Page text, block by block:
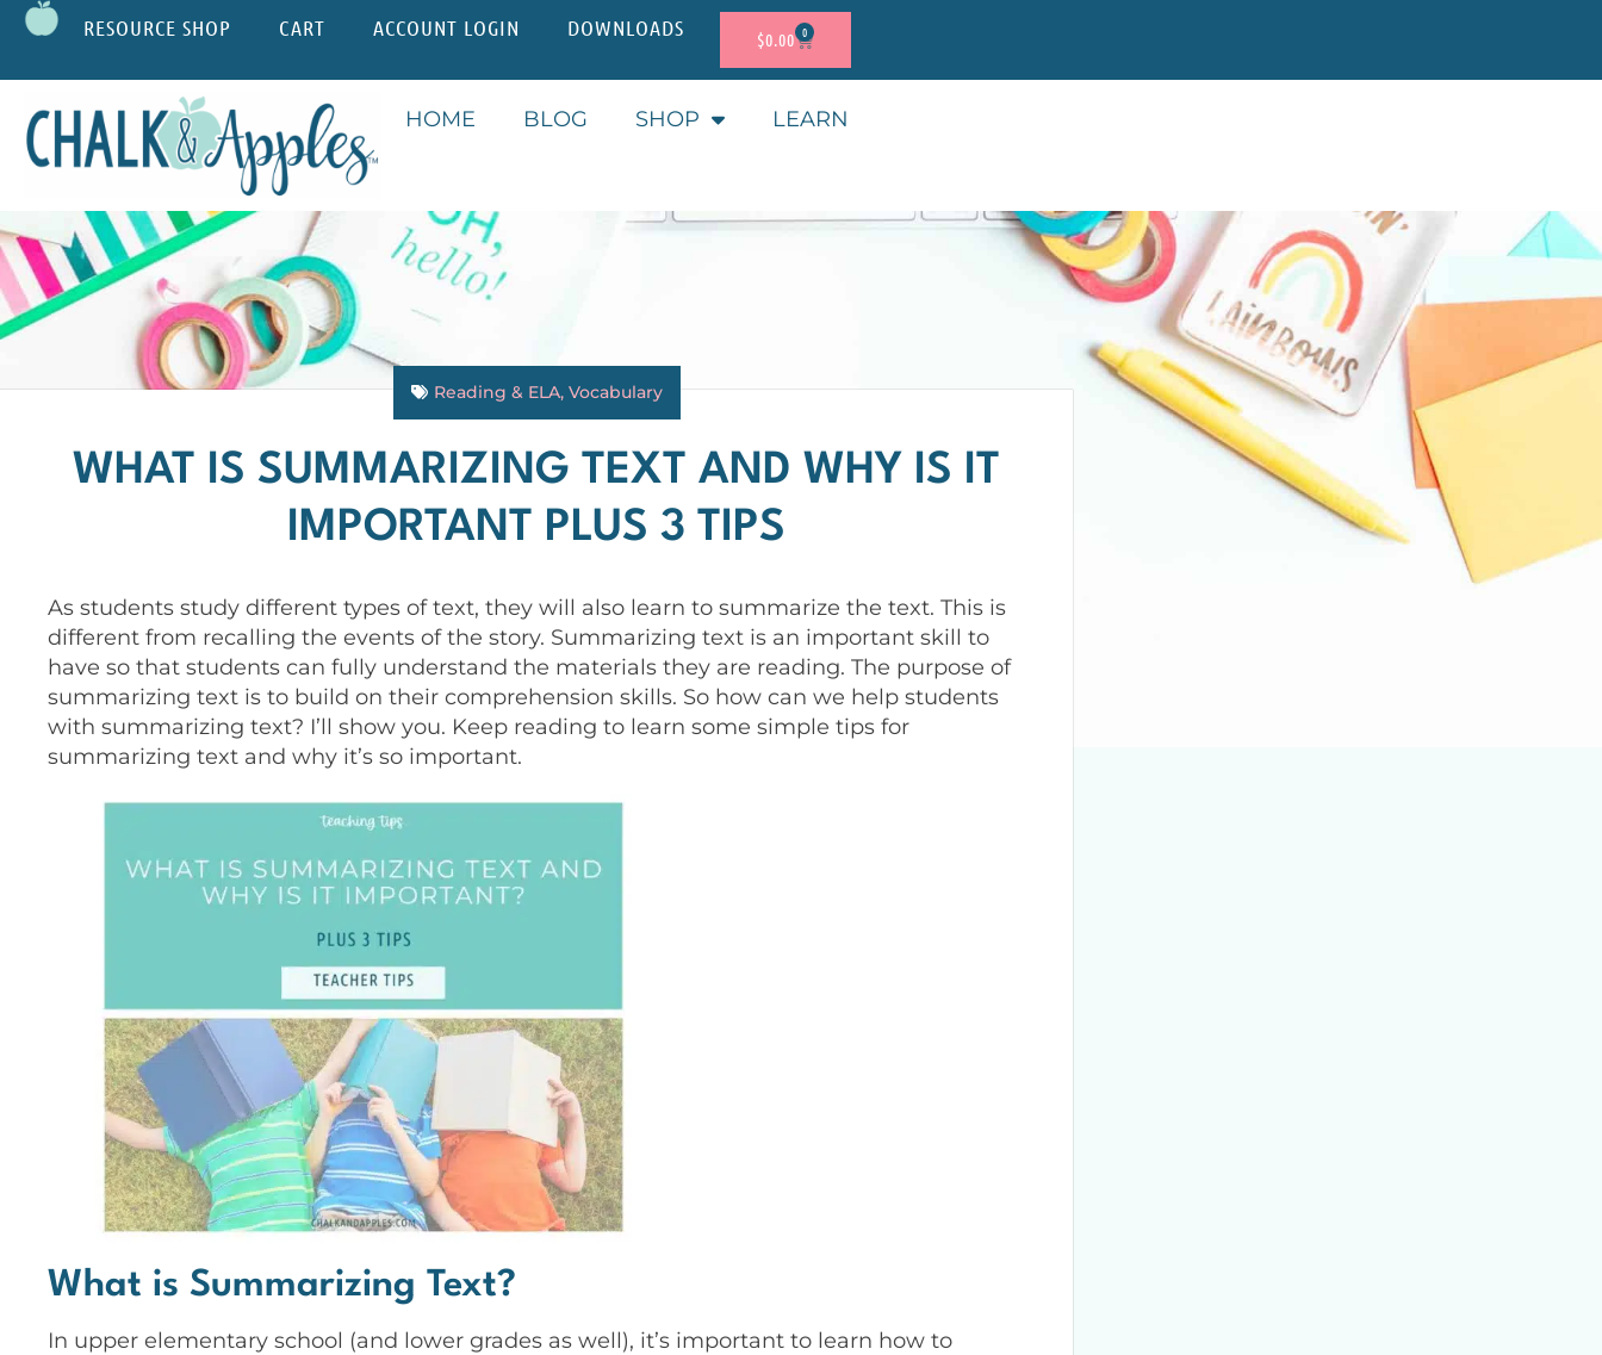
RESOURCE SHOP CART ACCOUNT LOGIN DOWNLOADS $0.00 0
HOME BLOG SHOP LEARN
Reading & ELA, Vocabulary
WHAT IS SUMMARIZING TEXT AND WHY IS IT
IMPORTANT PLUS 3 TIPS
As students study different types of text, they will also learn to summarize the text. This is
different from recalling the events of the story. Summarizing text is an important skill to
have so that students can fully understand the materials they are reading. The purpose of
summarizing text is to build on their comprehension skills. So how can we help students
with summarizing text? I’ll show you. Keep reading to learn some simple tips for
summarizing text and why it’s so important.
What is Summarizing Text?
In upper elementary school (and lower grades as well), it’s important to learn how to